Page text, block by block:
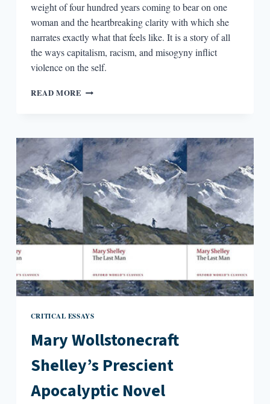
weight of four hundred years coming to bear on one
woman and the heartbreaking clarity with which she
narrates exactly what that feels like. It is a story of all
the ways capitalism, racism, and misogyny inflict
violence on the self.
READ MORE CAPITALISM,
IN
NATASHA
BROWN’S
ASSEMBLY
CRITICAL ESSAYS
Mary Wollstonecraft
Shelley’s Prescient
Apocalyptic Novel